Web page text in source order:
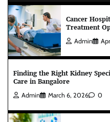
Cancer
Treatment
Admin
Finding the Right Kidney
Care in Bangalore
Admin March 6, 2026 0